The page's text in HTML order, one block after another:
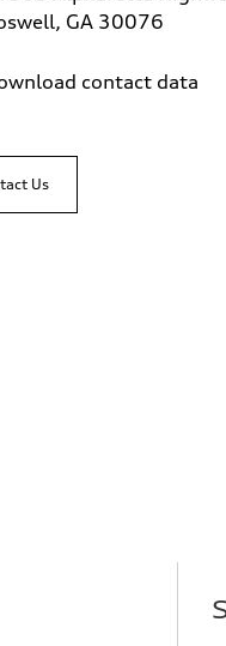
GA 30076
contact data
Us